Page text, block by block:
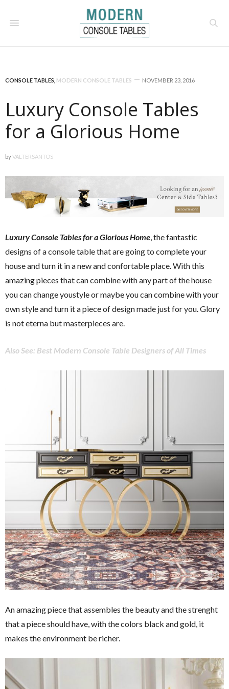
CONSOLE TABLES MODERN CONSOLE TABLES NOVEMBER 23, 2016
Luxury Console Tables
for a Glorious Home
byVALTERSANTOS
Luxury Console Tables for a Glorious Home, the fantastic
designs of a console table that are going to complete your
house and turn it in a new and confortable place. With this
amazing pieces that can combine with any part of the house
you can change youstyle or maybe you can combine with your
own style and turn it a piece of design made just for you. Glory
is not eterna but masterpieces are.
Also See: Best Modern Console Table Designers of All Times
An amazing piece that assembles the beauty and the strenght
that a piece should have, with the colors black and gold, it
makes the environment be richer.